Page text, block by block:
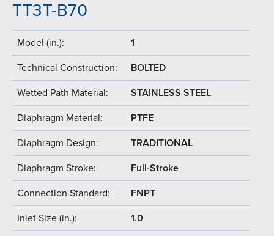
TT3T-B70
Model (in.): 1
Technical Construction: BOLTED
Wetted Path Material: STAINLESS STEEL
Diaphragm Material: PTFE
Diaphragm Design: TRADITIONAL
Diaphragm Stroke: Full-Stroke
Connection Standard: FNPT
Inlet Size (in.): 1.0